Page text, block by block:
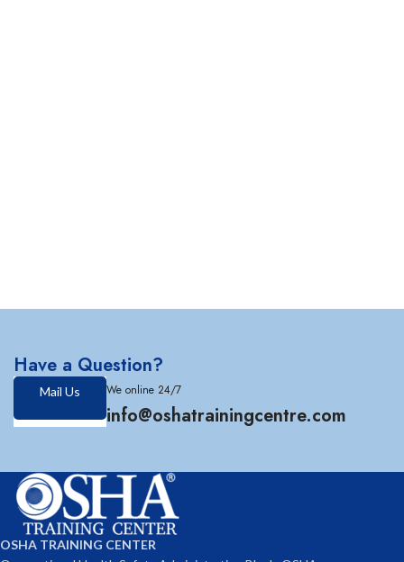
Have a Question?
Mail Us We online 24/7
info@oshatrainingcentre.com
OSHA TRAINING CENTER